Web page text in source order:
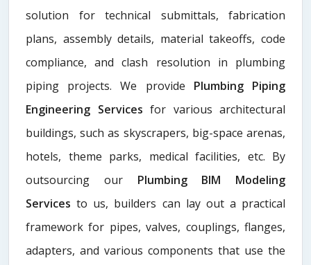
solution for technical submittals, fabrication
plans, assembly details, material takeoffs, code
compliance, and clash resolution in plumbing
piping projects. We provide Plumbing Piping
Engineering Services for various architectural
buildings, such as skyscrapers, big-space arenas,
hotels, theme parks, medical facilities, etc. By
outsourcing our Plumbing BIM Modeling
Servicesto us, builders can lay out a practical
framework for pipes, valves, couplings, flanges,
adapters, and various components that use the